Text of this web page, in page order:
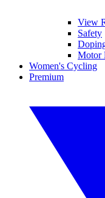
View
Safety
Motor
Women's Cycling
Premium